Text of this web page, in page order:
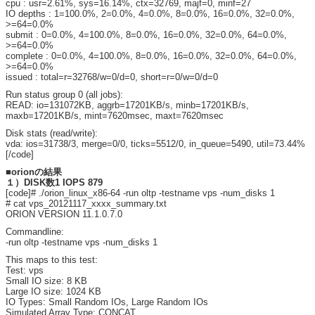
cpu : usr=2.61%, sys=16.14%, ctx=32769, majf=0, minf=27
IO depths : 1=100.0%, 2=0.0%, 4=0.0%, 8=0.0%, 16=0.0%, 32=0.0%,
>=64=0.0%
submit : 0=0.0%, 4=100.0%, 8=0.0%, 16=0.0%, 32=0.0%, 64=0.0%,
>=64=0.0%
complete : 0=0.0%, 4=100.0%, 8=0.0%, 16=0.0%, 32=0.0%, 64=0.0%,
>=64=0.0%
issued : total=r=32768/w=0/d=0, short=r=0/w=0/d=0
Run status group 0 (all jobs):
READ: io=131072KB, aggrb=17201KB/s, minb=17201KB/s,
maxb=17201KB/s, mint=7620msec, maxt=7620msec
Disk stats (read/write):
vda: ios=31738/3, merge=0/0, ticks=5512/0, in_queue=5490, util=73.44%
[/code]
■orionの結果
１）DISK数1 IOPS 879
[code]# ./orion_linux_x86-64 -run oltp -testname vps -num_disks 1
# cat vps_20121117_xxxx_summary.txt
ORION VERSION 11.1.0.7.0
Commandline:
-run oltp -testname vps -num_disks 1
This maps to this test:
Test: vps
Small IO size: 8 KB
Large IO size: 1024 KB
IO Types: Small Random IOs, Large Random IOs
Simulated Array Type: CONCAT